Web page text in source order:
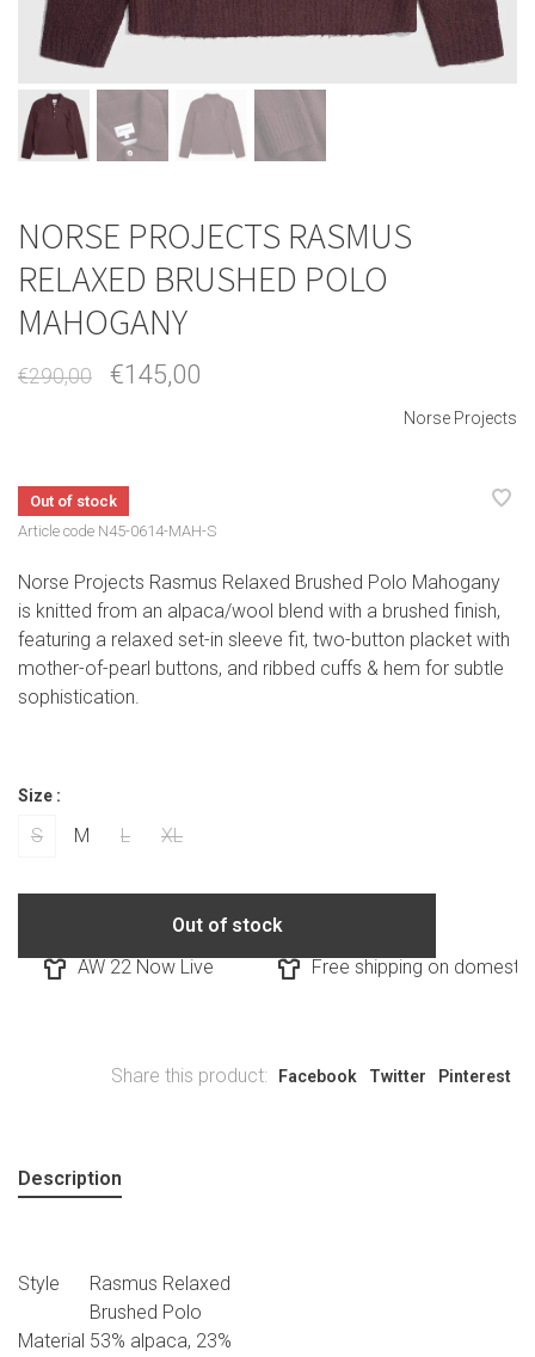
NORSE PROJECTS RASMUS
RELAXED BRUSHED POLO
MAHOGANY
€290,00 €145,00
Norse Projects
Out of stock
Article code N45-0614-MAH-S
Norse Projects Rasmus Relaxed Brushed Polo Mahogany
is knitted from an alpaca/wool blend with a brushed finish,
featuring a relaxed set-in sleeve fit, two-button placket with
mother-of-pearl buttons, and ribbed cuffs & hem for subtle
sophistication.
Size :
S M L XL
Out of stock
AW 22 Now Live
Free shipping on domestic
Share this product: Facebook Twitter Pinterest
Description
Style
Rasmus Relaxed
Brushed Polo
Material 53% alpaca, 23%